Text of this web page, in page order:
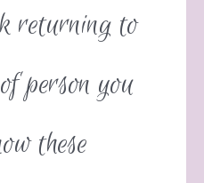
returning to
person you
these